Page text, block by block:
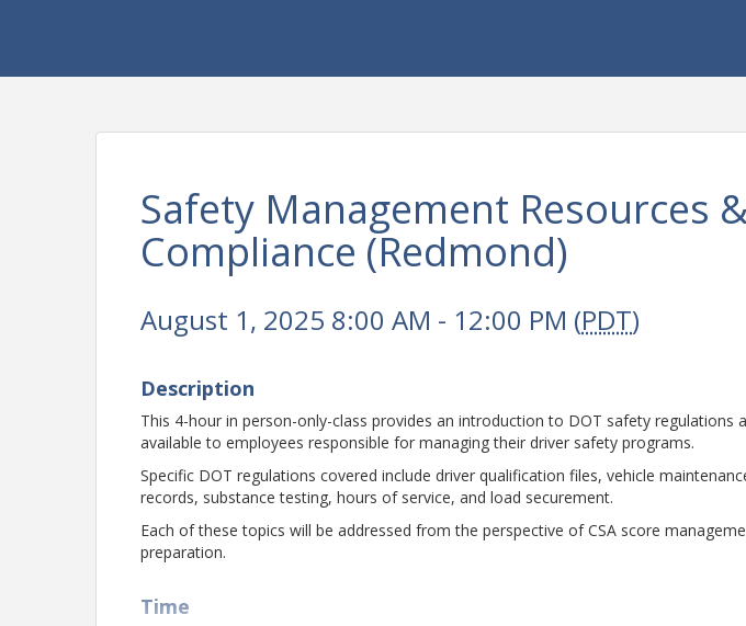
Safety Management Resources
Compliance (Redmond)
August 1, 2025 8:00 AM - 12:00 PM (PDT)
Description
This 4-hour in person-only-class provides an introduction to DOT safety regulations
available to employees responsible for managing their driver safety programs.
Specific DOT regulations covered include driver qualification files, vehicle
records, substance testing, hours of service, and load securement.
Each of these topics will be addressed from the perspective of CSA score
preparation.
Time